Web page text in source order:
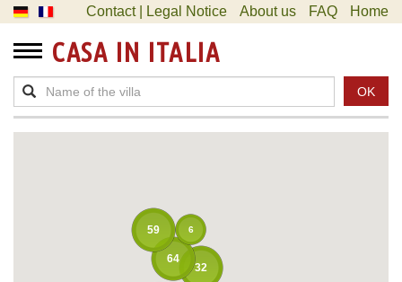
Contact | Legal Notice About us FAQ Home
CASA IN ITALIA
OK
32
64
6
59